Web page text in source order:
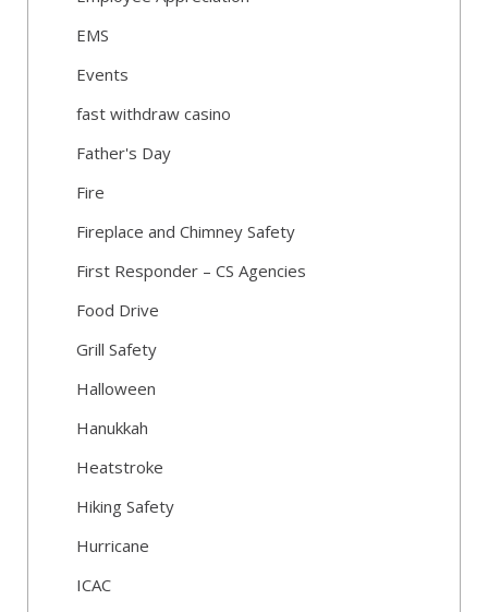
EMS
Events
fast withdraw casino
Father's Day
Fire
Fireplace and Chimney Safety
First Responder – CS Agencies
Food Drive
Grill Safety
Halloween
Hanukkah
Heatstroke
Hiking Safety
Hurricane
ICAC